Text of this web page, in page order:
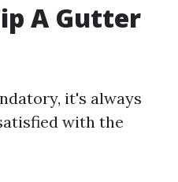
A Gutter
it's always
with the